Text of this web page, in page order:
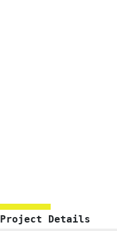
Project Details